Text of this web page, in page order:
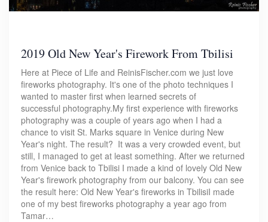
2019 Old New Year's Firework From Tbilisi
Here at Piece of Life and ReinisFischer.com we just love
fireworks photography. It's one of the photo techniques I
wanted to master first when learned secrets of
successful photography.My first experience with fireworks
photography was a couple of years ago when I had a
chance to visit St. Marks square in Venice during New
Year's night. The result? It was a very crowded event, but
still, I managed to get at least something. After we returned
from Venice back to Tbilisi I made a kind of lovely Old New
Year's firework photography from our balcony. You can see
the result here: Old New Year's fireworks in TbilisiI made
one of my best fireworks photography a year ago from
Tamar…